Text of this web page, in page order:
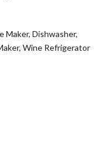
Maker, Dishwasher,
Wine Refrigerator